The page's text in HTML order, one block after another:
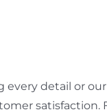
detail or